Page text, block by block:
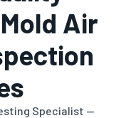
Air
Specialist —